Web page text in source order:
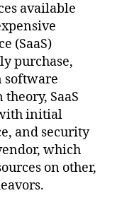
available
(SaaS)
purchase,
software
SaaS
initial
and security
which
on other,